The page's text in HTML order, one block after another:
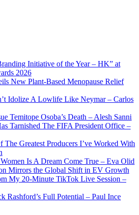
Initiative of the Year – HK” at
2026
New Plant-Based Menopause Relief
Idolize A Lowlife Like Neymar – Carlos
Temitope Osoba’s Death – Alesh Sanni
Tarnished The FIFA President Office –
Greatest Producers I’ve Worked With
Is A Dream Come True – Eva Olid
Mirrors the Global Shift in EV Growth
My 20-Minute TikTok Live Session –
Rashford’s Full Potential – Paul Ince